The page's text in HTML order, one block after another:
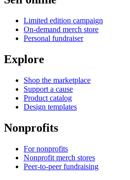
Limited edition campaign
On-demand merch store
Personal fundraiser
Explore
Shop the marketplace
Support a cause
Product catalog
Design templates
Nonprofits
For nonprofits
Nonprofit merch stores
Peer-to-peer fundraising